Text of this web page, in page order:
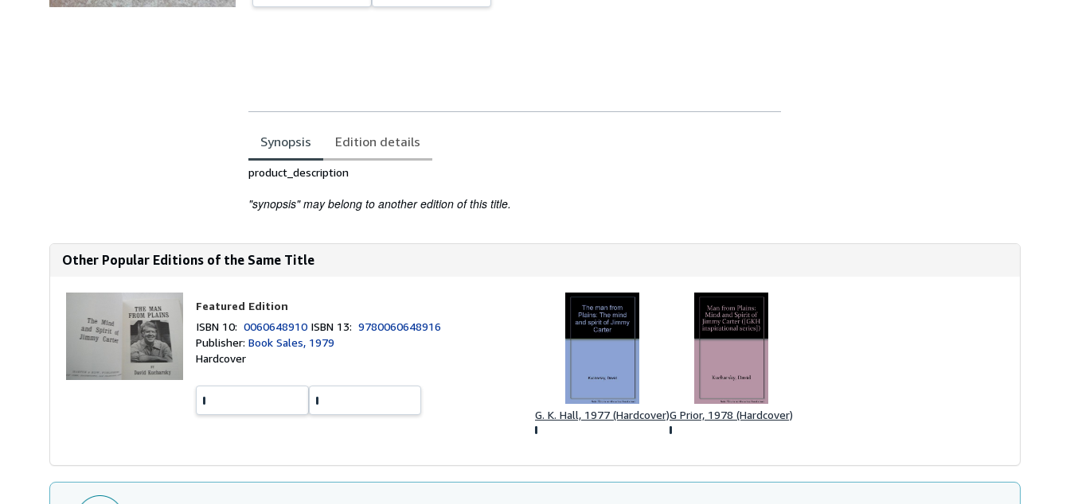
Synopsis Edition details
Synopsis
product_description
"synopsis" may belong to another edition of this title.
Other Popular Editions of the Same Title
Featured Edition
ISBN 10:0060648910 ISBN 13:9780060648916
Publisher:Book Sales, 1979
Hardcover
G. K. Hall, 1977 (Hardcover)G Prior, 1978 (Hardcover)